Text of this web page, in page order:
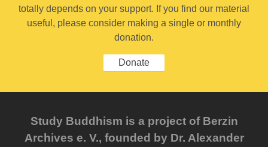
totally depends on your support. If you find our material
useful, please consider making a single or monthly
donation.
Donate
Study Buddhism is a project of Berzin
Archives e. V., founded by Dr. Alexander